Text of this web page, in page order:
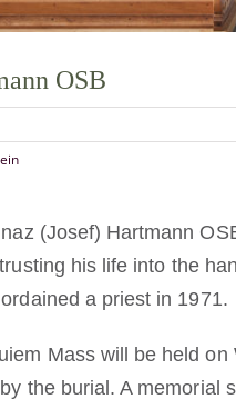
OSB
(Josef) Hartmann
his life into the
a priest in 1971.
Mass will be held
the burial. A memorial